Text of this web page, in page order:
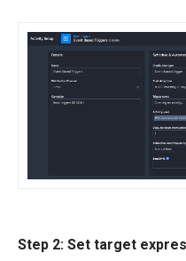
Step 2: Set target